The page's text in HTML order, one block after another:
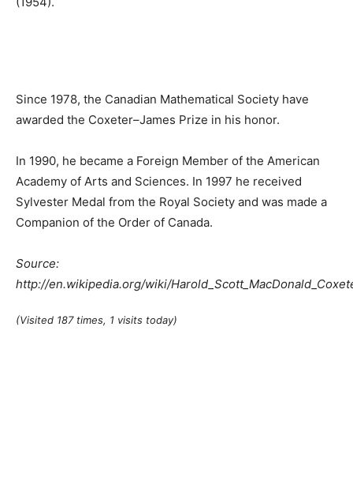
Since 1978, the Canadian Mathematical Society have
awarded the Coxeter–James Prize in his honor.
In 1990, he became a Foreign Member of the American
Academy of Arts and Sciences. In 1997 he received
Sylvester Medal from the Royal Society and was made a
Companion of the Order of Canada.
Source:
http://en.wikipedia.org/wiki/
(Visited 187 times, 1 visits today)